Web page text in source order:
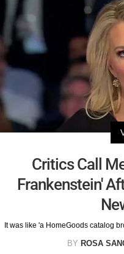
Critics Call
Frankenstein'
It was like 'a HomeGoods catalog
BY ROSA